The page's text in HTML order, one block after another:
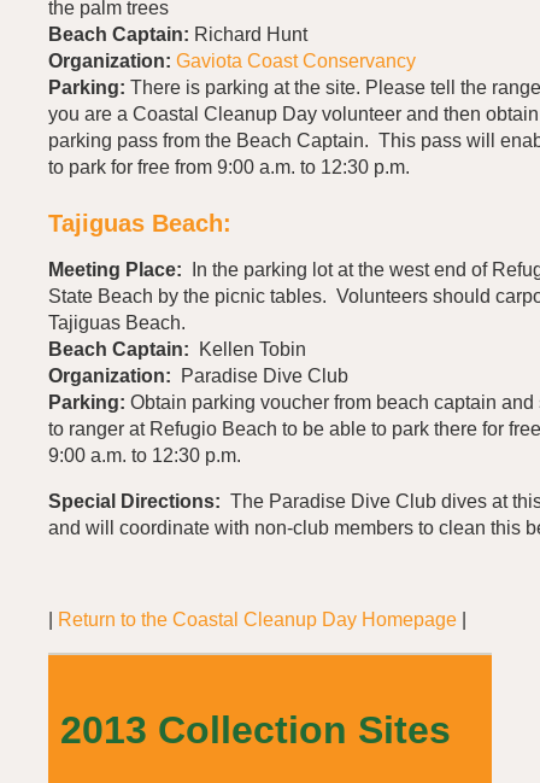
the palm trees
Beach Captain: Richard Hunt
Organization: Gaviota Coast Conservancy
Parking: There is parking at the site. Please tell the
you are a Coastal Cleanup Day volunteer and then
parking pass from the Beach Captain. This pass will
to park for free from 9:00 a.m. to 12:30 p.m.
Tajiguas Beach:
Meeting Place:
In the parking lot at the west end of
State Beach by the picnic tables. Volunteers should
Tajiguas Beach.
Beach Captain:
Kellen Tobin
Organization:
Paradise Dive Club
Parking: Obtain parking voucher from beach captain and
to ranger at Refugio Beach to be able to park there for
9:00 a.m. to 12:30 p.m.
Special Directions: The Paradise Dive Club dives at
and will coordinate with non-club members to clean this
Return to the Coastal Cleanup Day Homepage
2013 Collection Sites